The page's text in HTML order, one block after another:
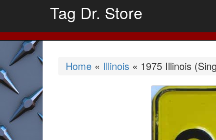
Tag Dr. Store
Home « Illinois « 1975 Illinois